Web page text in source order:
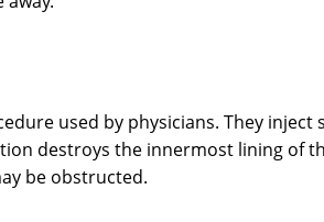
used by physicians. They
destroys the innermost lining of
be obstructed.